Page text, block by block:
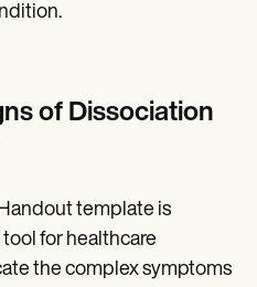
of Dissociation
template is
for healthcare
the complex symptoms